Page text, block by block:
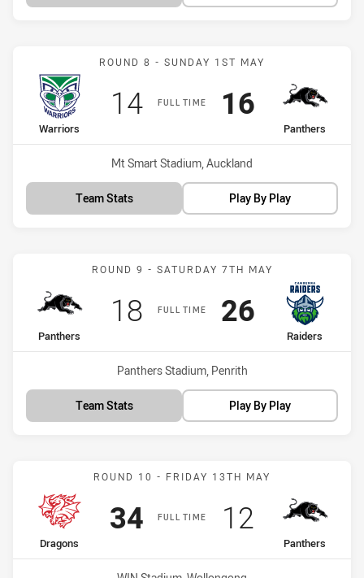
Match: Warriors vs
ROUND 8 - SUNDAY 1ST MAY
FULL TIME
home Team
Warriors
Scored
14points
away Team
Panthers
Scored
16points
Venue:
Mt Smart Stadium, Auckland
Team Stats Play By Play
Match: Panthers vs
ROUND 9 - SATURDAY 7TH MAY
FULL TIME
home Team
Panthers
Scored
18points
away Team
Raiders
Scored
26points
Venue:
Panthers Stadium, Penrith
Team Stats Play By Play
Match: Dragons vs
ROUND 10 - FRIDAY 13TH MAY
FULL TIME
home Team
Dragons
Scored
34points
away Team
Panthers
Scored
12points